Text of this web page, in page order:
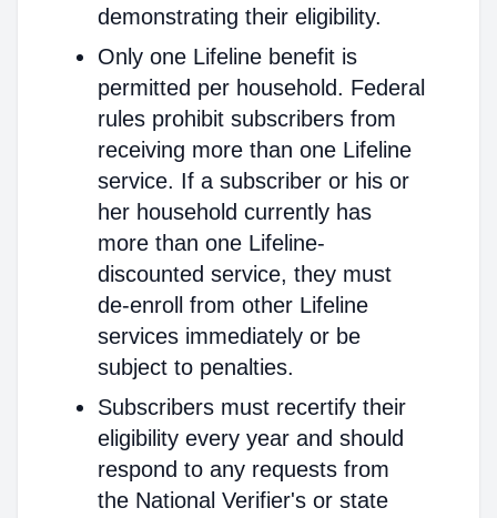
demonstrating their eligibility.
Only one Lifeline benefit is
permitted per household. Federal
rules prohibit subscribers from
receiving more than one Lifeline
service. If a subscriber or his or
her household currently has
more than one Lifeline-
discounted service, they must
de-enroll from other Lifeline
services immediately or be
subject to penalties.
Subscribers must recertify their
eligibility every year and should
respond to any requests from
the National Verifier's or state